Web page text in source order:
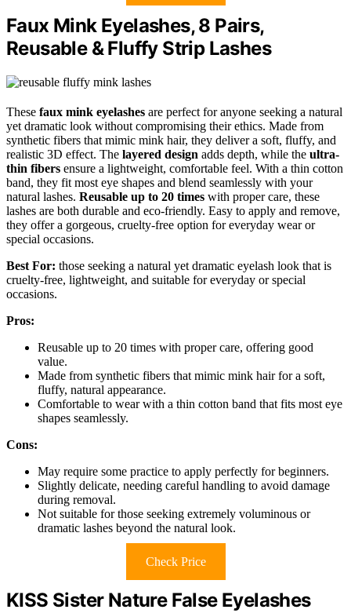
Faux Mink Eyelashes, 8 Pairs,
Reusable & Fluffy Strip Lashes
These faux mink eyelashes are perfect for anyone seeking a natural
yet dramatic look without compromising their ethics. Made from
synthetic fibers that mimic mink hair, they deliver a soft, fluffy, and
realistic 3D effect. The layered design adds depth, while the ultra-
thin fibers ensure a lightweight, comfortable feel. With a thin cotton
band, they fit most eye shapes and blend seamlessly with your
natural lashes. Reusable up to 20 times with proper care, these
lashes are both durable and eco-friendly. Easy to apply and remove,
they offer a gorgeous, cruelty-free option for everyday wear or
special occasions.
Best For: those seeking a natural yet dramatic eyelash look that is
cruelty-free, lightweight, and suitable for everyday or special
occasions.
Pros:
Reusable up to 20 times with proper care, offering good
value.
Made from synthetic fibers that mimic mink hair for a soft,
fluffy, natural appearance.
Comfortable to wear with a thin cotton band that fits most eye
shapes seamlessly.
Cons:
May require some practice to apply perfectly for beginners.
Slightly delicate, needing careful handling to avoid damage
during removal.
Not suitable for those seeking extremely voluminous or
dramatic lashes beyond the natural look.
Check Price
KISS Sister Nature False Eyelashes